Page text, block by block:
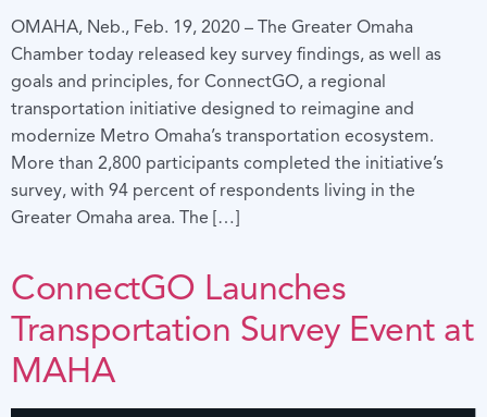
OMAHA, Neb., Feb. 19, 2020 – The Greater Omaha
Chamber today released key survey findings, as well as
goals and principles, for ConnectGO, a regional
transportation initiative designed to reimagine and
modernize Metro Omaha’s transportation ecosystem.
More than 2,800 participants completed the initiative’s
survey, with 94 percent of respondents living in the
Greater Omaha area. The […]
ConnectGO Launches
Transportation Survey Event at
MAHA